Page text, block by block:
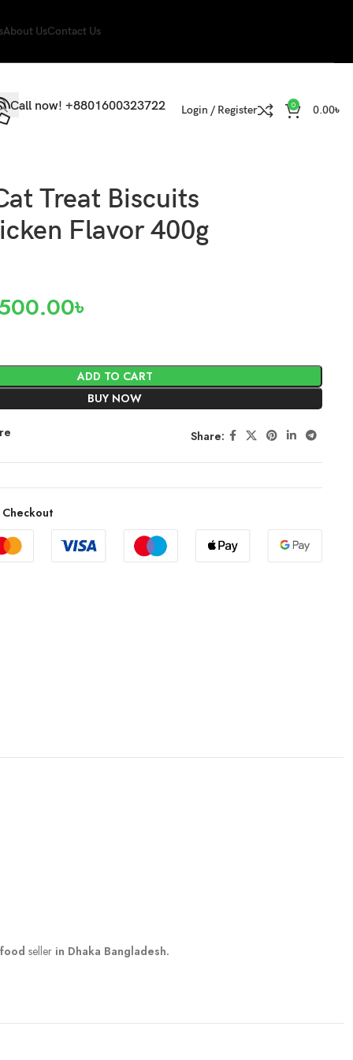
About UsContact Us
Call now! +8801600323722 Login / Register 0 0.00৳
Treat Biscuits
Flavor 400g
৳
ADD TO CART
BUY NOW
Share:
seller in Dhaka Bangladesh.